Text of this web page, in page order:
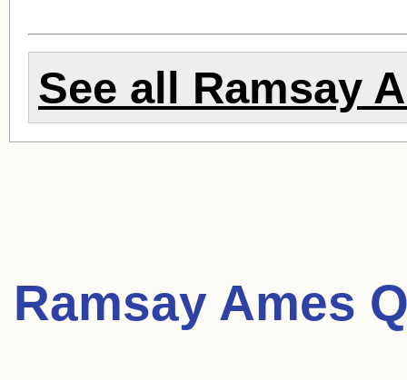
See all Ramsay
Ramsay Ames